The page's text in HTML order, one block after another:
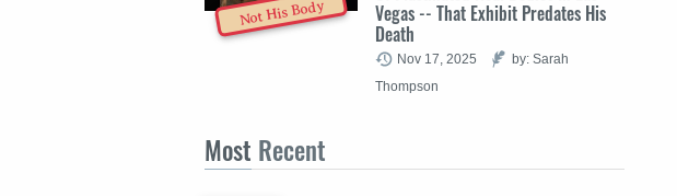
Not His Body Vegas -- That Exhibit Predates His
Death
Nov 17, 2025
by: Sarah
Thompson
Most Recent